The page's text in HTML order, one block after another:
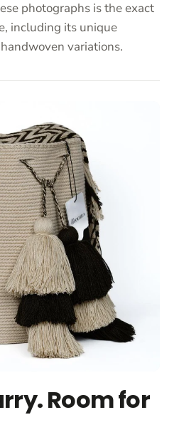
photographs is the exact
including its unique
variations.
Room for